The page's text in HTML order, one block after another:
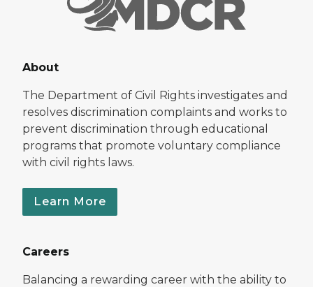
About
The Department of Civil Rights investigates and
resolves discrimination complaints and works to
prevent discrimination through educational
programs that promote voluntary compliance
with civil rights laws.
Learn More
Careers
Balancing a rewarding career with the ability to